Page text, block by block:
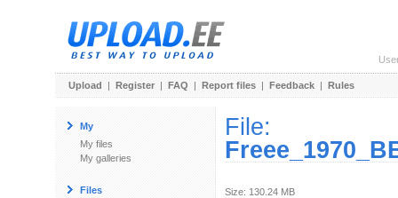
Upload | Register | FAQ | Report files | Feedback | Rules
My
My files
My galleries
Files
File:
Size: 130.24 MB